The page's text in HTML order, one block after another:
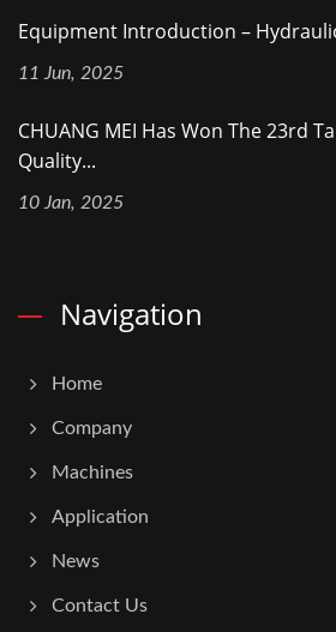
Equipment Introduction –
11 Jun, 2025
CHUANG MEI Has Won The 23rd
Quality...
10 Jan, 2025
Navigation
Home
Company
Machines
Application
News
Contact Us